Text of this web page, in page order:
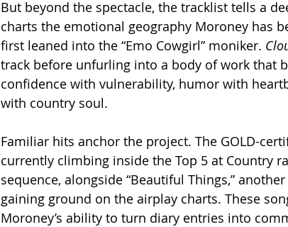
But beyond the spectacle, the tracklist tells a
charts the emotional geography Moroney has
first leaned into the “Emo Cowgirl” moniker.
track before unfurling into a body of work that
confidence with vulnerability, humor with
with country soul.
Familiar hits anchor the project. The GOLD-
currently climbing inside the Top 5 at Country
sequence, alongside “Beautiful Things,”
gaining ground on the airplay charts. These
Moroney’s ability to turn diary entries into